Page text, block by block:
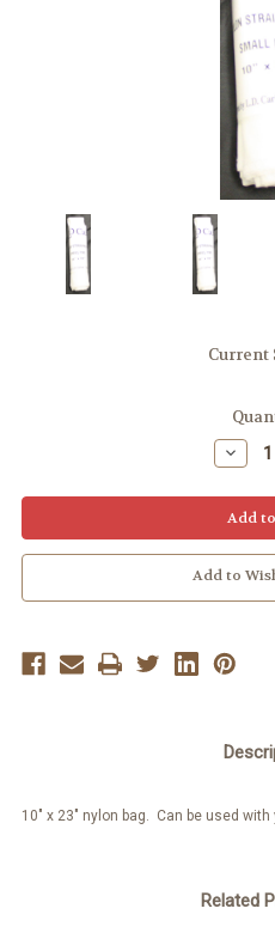
Current
Add to
10" x 23" nylon bag. Can be used with
Related